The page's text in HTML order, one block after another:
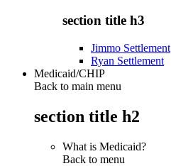
section title h3
Jimmo Settlement
Ryan Settlement
Medicaid/CHIP
Back to main menu
section title h2
What is Medicaid?
Back to menu